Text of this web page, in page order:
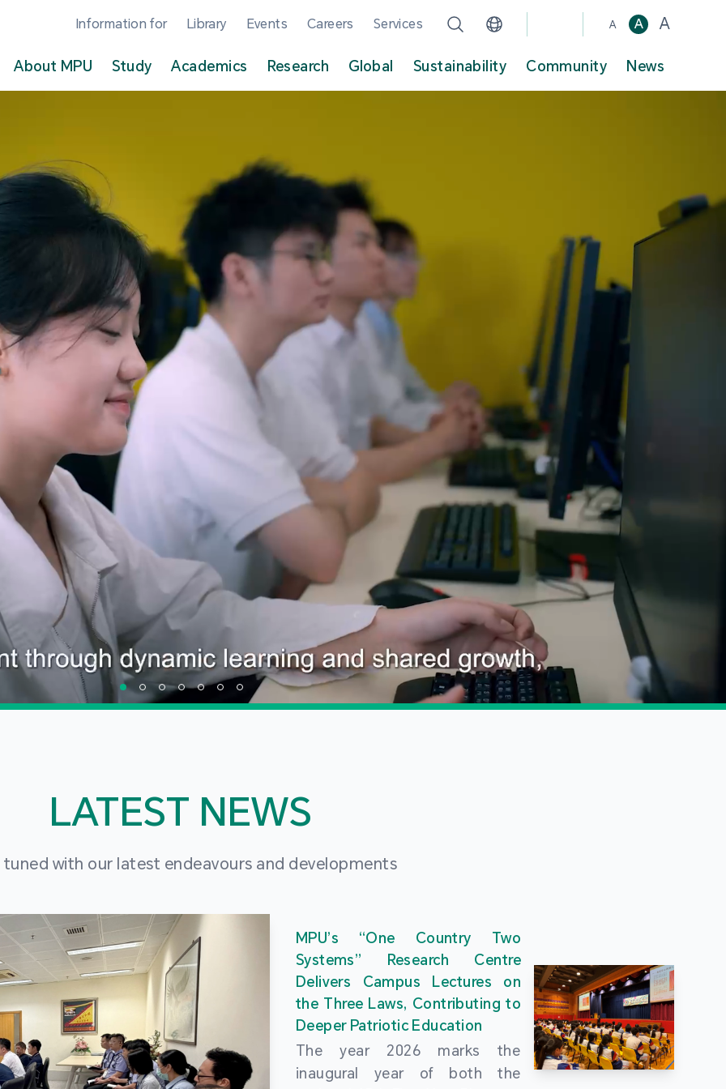
Information for Library Events Careers Services A A A
About MPU Study Academics Research Global Sustainability Community News
LATEST NEWS
tuned with our latest endeavours and developments
MPU’s “One Country Two
Systems” Research Centre
Delivers Campus Lectures on
the Three Laws, Contributing to
Deeper Patriotic Education
The year 2026 marks the
inaugural year of both the